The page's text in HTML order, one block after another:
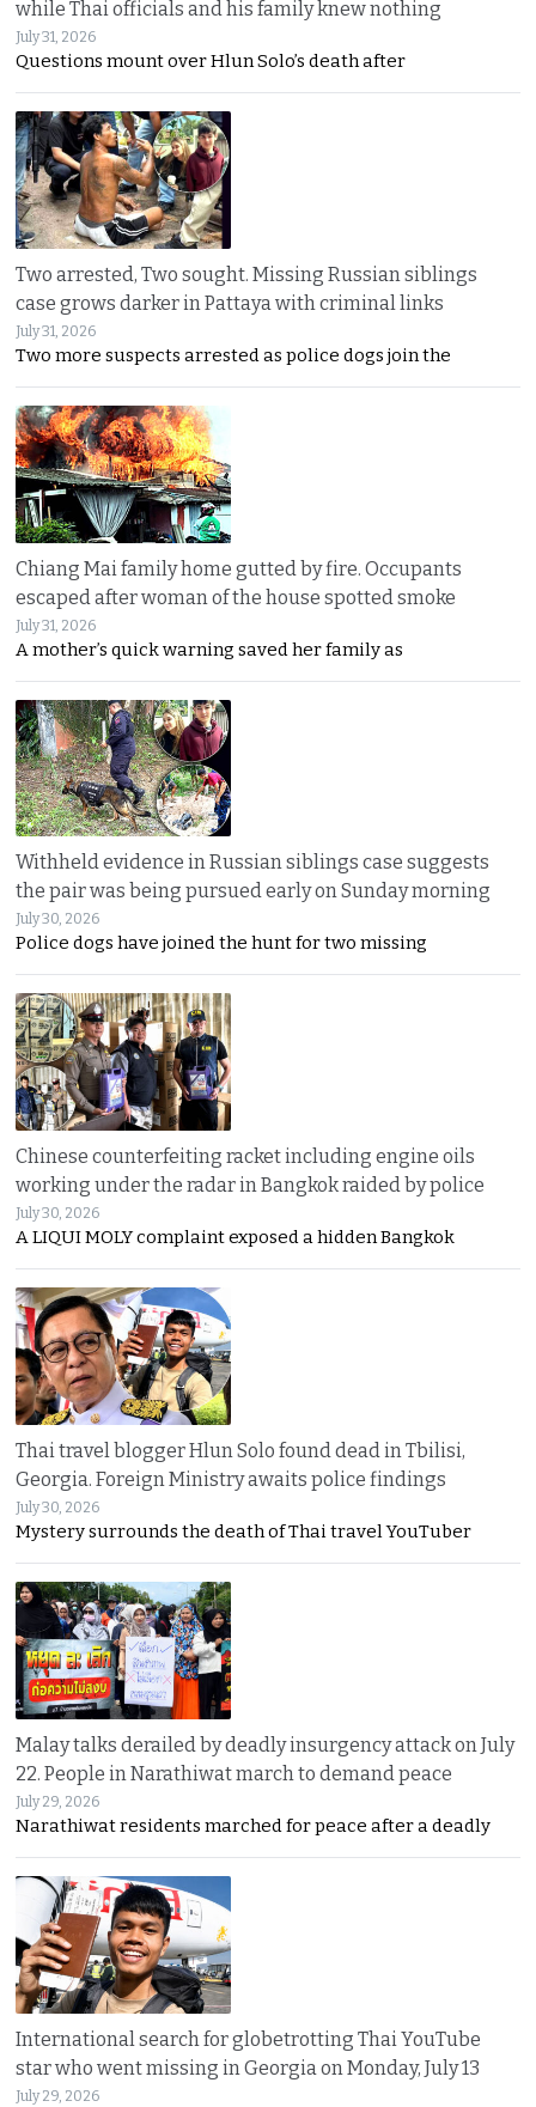
while Thai officials and his family knew nothing
July 31, 2026
Questions mount over Hlun Solo’s death after
Two arrested, Two sought. Missing Russian siblings
case grows darker in Pattaya with criminal links
July 31, 2026
Two more suspects arrested as police dogs join the
Chiang Mai family home gutted by fire. Occupants
escaped after woman of the house spotted smoke
July 31, 2026
A mother’s quick warning saved her family as
Withheld evidence in Russian siblings case suggests
the pair was being pursued early on Sunday morning
July 30, 2026
Police dogs have joined the hunt for two missing
Chinese counterfeiting racket including engine oils
working under the radar in Bangkok raided by police
July 30, 2026
A LIQUI MOLY complaint exposed a hidden Bangkok
Thai travel blogger Hlun Solo found dead in Tbilisi,
Georgia. Foreign Ministry awaits police findings
July 30, 2026
Mystery surrounds the death of Thai travel YouTuber
Malay talks derailed by deadly insurgency attack on July
22. People in Narathiwat march to demand peace
July 29, 2026
Narathiwat residents marched for peace after a deadly
International search for globetrotting Thai YouTube
star who went missing in Georgia on Monday, July 13
July 29, 2026